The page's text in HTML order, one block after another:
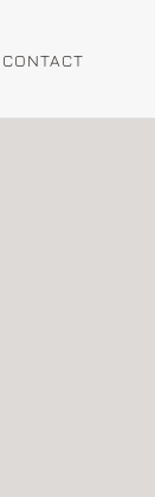
CONTACT